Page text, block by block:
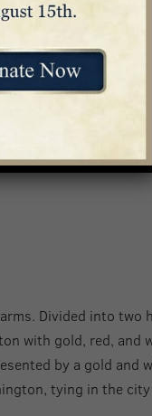
Divided into two
with gold, red, and
by a gold and
tying in the